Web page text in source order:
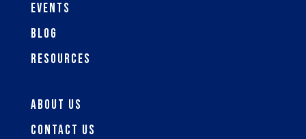
Events
Blog
Resources
About Us
Contact Us